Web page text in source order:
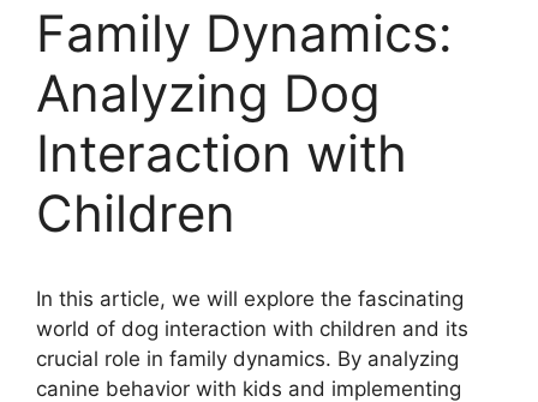
Family Dynamics:
Analyzing Dog
Interaction with
Children
In this article, we will explore the fascinating
world of dog interaction with children and its
crucial role in family dynamics. By analyzing
canine behavior with kids and implementing